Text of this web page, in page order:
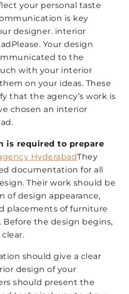
your personal taste
is key
designer. interior
Your design
to the
with your interior
on your ideas. These
that the agency’s work is
chosen an interior
is required to prepare
HyderabadThey
documentation for all
Their work should be
of design appearance,
placements of furniture
the design begins,
should give a clear
design of your
should present the